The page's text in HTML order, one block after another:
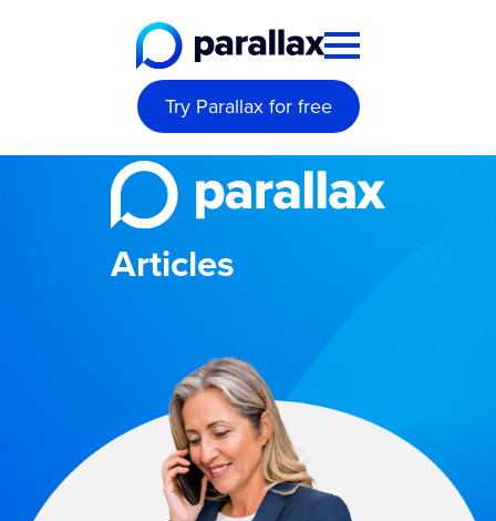
Try Parallax for free
Articles